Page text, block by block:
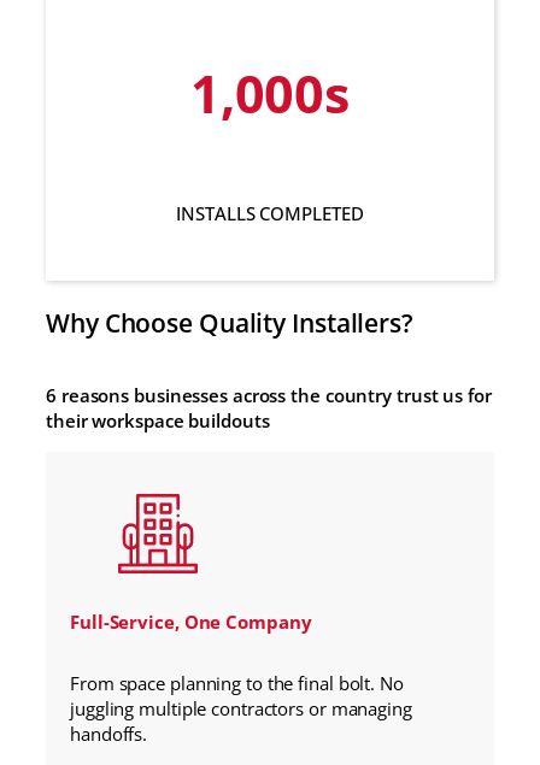
1,000s
INSTALLS COMPLETED
Why Choose Quality Installers?
6 reasons businesses across the country trust us for
their workspace buildouts
Full-Service, One Company
From space planning to the final bolt. No
juggling multiple contractors or managing
handoffs.